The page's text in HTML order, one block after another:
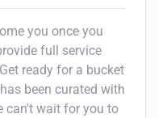
you once you
full service
ready for a bucket
been curated with
can't wait for you to